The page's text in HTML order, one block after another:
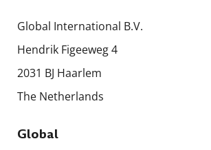
Global International B.V.
Hendrik Figeeweg 4
2031 BJ Haarlem
The Netherlands
Global